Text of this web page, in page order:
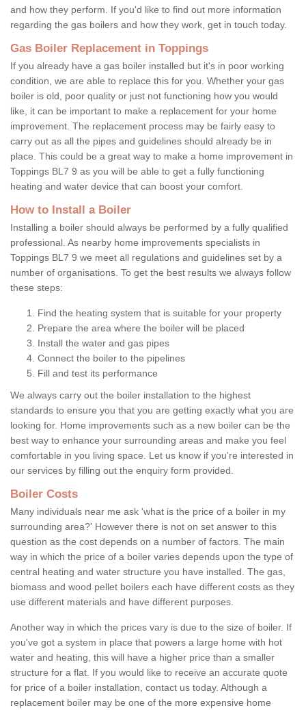
and how they perform. If you'd like to find out more information
regarding the gas boilers and how they work, get in touch today.
Gas Boiler Replacement in Toppings
If you already have a gas boiler installed but it's in poor working
condition, we are able to replace this for you. Whether your gas
boiler is old, poor quality or just not functioning how you would
like, it can be important to make a replacement for your home
improvement. The replacement process may be fairly easy to
carry out as all the pipes and guidelines should already be in
place. This could be a great way to make a home improvement in
Toppings BL7 9 as you will be able to get a fully functioning
heating and water device that can boost your comfort.
How to Install a Boiler
Installing a boiler should always be performed by a fully qualified
professional. As nearby home improvements specialists in
Toppings BL7 9 we meet all regulations and guidelines set by a
number of organisations. To get the best results we always follow
these steps:
Find the heating system that is suitable for your property
Prepare the area where the boiler will be placed
Install the water and gas pipes
Connect the boiler to the pipelines
Fill and test its performance
We always carry out the boiler installation to the highest
standards to ensure you that you are getting exactly what you are
looking for. Home improvements such as a new boiler can be the
best way to enhance your surrounding areas and make you feel
comfortable in you living space. Let us know if you're interested in
our services by filling out the enquiry form provided.
Boiler Costs
Many individuals near me ask 'what is the price of a boiler in my
surrounding area?' However there is not on set answer to this
question as the cost depends on a number of factors. The main
way in which the price of a boiler varies depends upon the type of
central heating and water structure you have installed. The gas,
biomass and wood pellet boilers each have different costs as they
use different materials and have different purposes.
Another way in which the prices vary is due to the size of boiler. If
you've got a system in place that powers a large home with hot
water and heating, this will have a higher price than a smaller
structure for a flat. If you would like to receive an accurate quote
for price of a boiler installation, contact us today. Although a
replacement boiler may be one of the more expensive home